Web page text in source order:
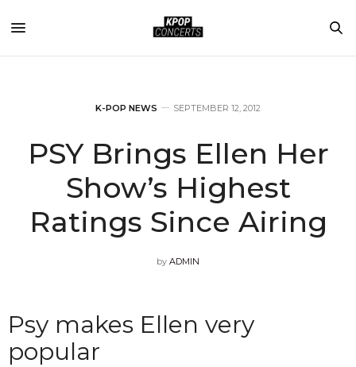
K-POP NEWS SEPTEMBER 12, 2012
PSY Brings Ellen Her
Show’s Highest
Ratings Since Airing
by ADMIN
Psy makes Ellen very
popular